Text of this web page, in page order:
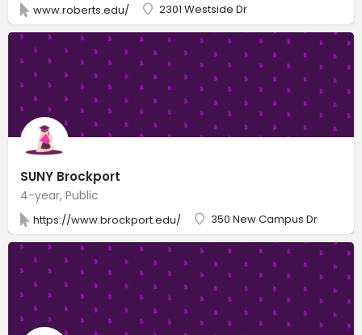
www.roberts.edu/ 2301 Westside Dr
SUNY Brockport
4-year, Public
https://www.brockport.edu/ 350 New Campus Dr